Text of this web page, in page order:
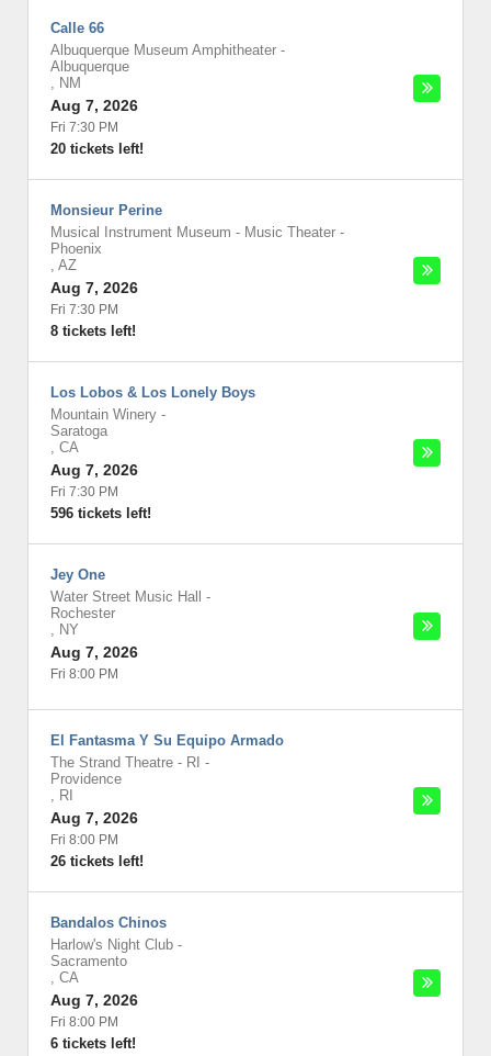
Calle 66
Albuquerque Museum Amphitheater -
Albuquerque
, NM
Aug 7, 2026
Fri 7:30 PM
20 tickets left!
Monsieur Perine
Musical Instrument Museum - Music Theater -
Phoenix
, AZ
Aug 7, 2026
Fri 7:30 PM
8 tickets left!
Los Lobos & Los Lonely Boys
Mountain Winery -
Saratoga
, CA
Aug 7, 2026
Fri 7:30 PM
596 tickets left!
Jey One
Water Street Music Hall
-
Rochester
, NY
Aug 7, 2026
Fri 8:00 PM
El Fantasma Y Su Equipo Armado
The Strand Theatre - RI -
Providence
, RI
Aug 7, 2026
Fri 8:00 PM
26 tickets left!
Bandalos Chinos
Harlow's Night Club -
Sacramento
, CA
Aug 7, 2026
Fri 8:00 PM
6 tickets left!